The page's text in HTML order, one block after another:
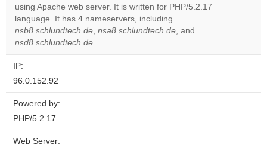
Do you
own this
website?
using Apache web server. It is written for PHP/5.2.17
language. It has 4 nameservers, including
nsb8.schlundtech.de, nsa8.schlundtech.de, and
nsd8.schlundtech.de.
IP:
96.0.152.92
Powered by:
PHP/5.2.17
Web Server: